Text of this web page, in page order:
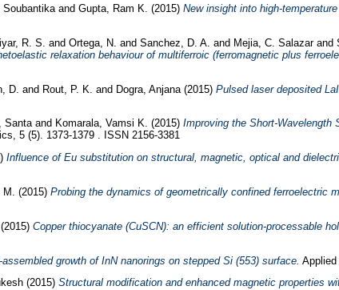
Soubantika and Gupta, Ram K. (2015) New insight into high-
R. S. and Ortega, N. and Sanchez, D. A. and Mejia, C. Salazar and
relaxation behaviour of multiferroic (ferromagnetic plus
D. and Rout, P. K. and Dogra, Anjana(2015) Pulsed laser deposited
Santa and Komarala, Vamsi K. (2015) Improving the Short-Wavelength
5 (5). 1373-1379 . ISSN 2156-3381
Influence of Eu substitution on structural, magnetic, optical and
M. (2015) Probing the dynamics of geometrically confined ferroelectric
(2015) Copper thiocyanate (CuSCN): an efficient solution-processable
growth of InN nanorings on stepped Si (553) surface.
(2015) Structural modification and enhanced magnetic properties